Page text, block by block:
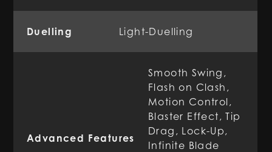
Duelling Light-Duelling
Advanced Features
Smooth Swing,
Flash on Clash,
Motion Control,
Blaster Effect, Tip
Drag, Lock-Up,
Infinite Blade